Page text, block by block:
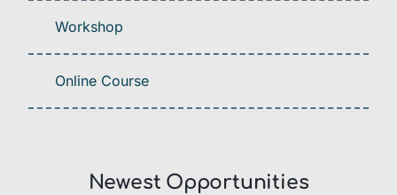
Workshop
Online Course
Newest Opportunities​